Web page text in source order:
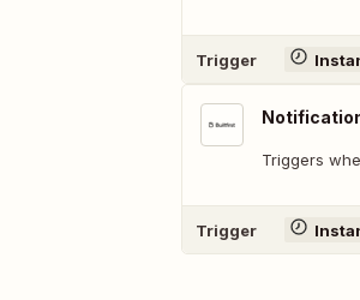
Trigger
Triggers
Trigger